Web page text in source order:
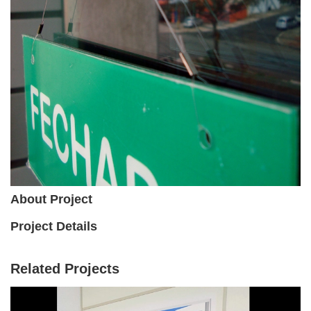
About Project
Project Details
Related Projects